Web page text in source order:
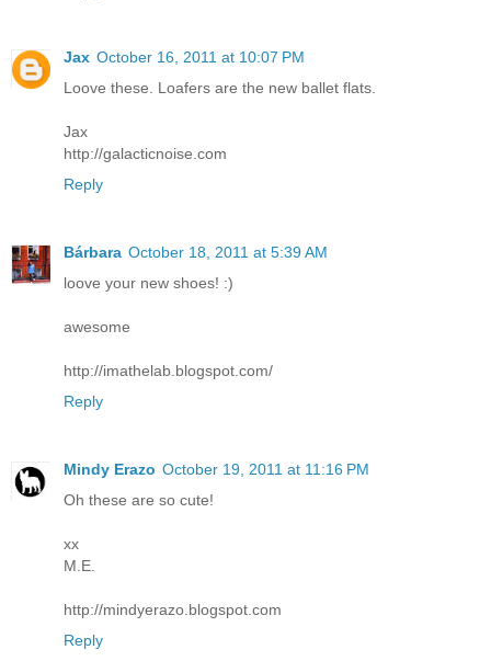
Jax October 16, 2011 at 10:07 PM
Loove these. Loafers are the new ballet flats.
Jax
http://galacticnoise.com
Reply
Bárbara October 18, 2011 at 5:39 AM
loove your new shoes! :)
awesome
http://imathelab.blogspot.com/
Reply
Mindy Erazo October 19, 2011 at 11:16 PM
Oh these are so cute!
xx
M.E.
http://mindyerazo.blogspot.com
Reply